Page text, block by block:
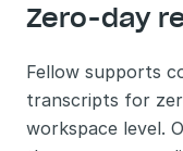
Zero-day
Fellow supports
transcripts for
workspace level.